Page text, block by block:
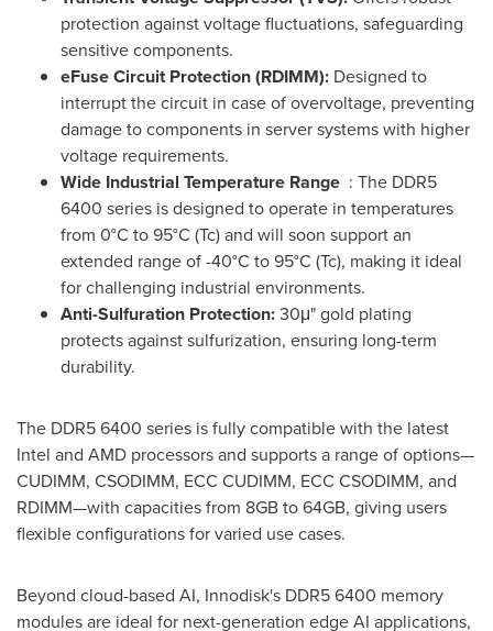
protection against voltage fluctuations, safeguarding
sensitive components.
eFuse Circuit Protection (RDIMM): Designed to
interrupt the circuit in case of overvoltage, preventing
damage to components in server systems with higher
voltage requirements.
Wide Industrial Temperature Range : The DDR5
6400 series is designed to operate in temperatures
from 0°C to 95°C (Tc) and will soon support an
extended range of -40°C to 95°C (Tc), making it ideal
for challenging industrial environments.
Anti-Sulfuration Protection:30μ" gold plating
protects against sulfurization, ensuring long-term
durability.
The DDR5 6400 series is fully compatible with the latest
Intel and AMD processors and supports a range of options—
CUDIMM, CSODIMM, ECC CUDIMM, ECC CSODIMM, and
RDIMM—with capacities from 8GB to 64GB, giving users
flexible configurations for varied use cases.
Beyond cloud-based AI, Innodisk's DDR5 6400 memory
modules are ideal for next-generation edge AI applications,